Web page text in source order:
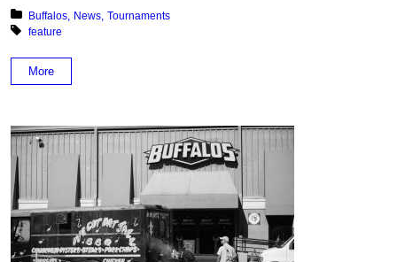
Posted in:
Buffalos News Tournaments
Tagged with:
feature
More